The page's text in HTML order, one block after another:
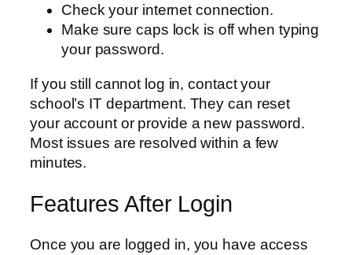
Check your internet connection.
Make sure caps lock is off when typing
your password.
If you still cannot log in, contact your
school’s IT department. They can reset
your account or provide a new password.
Most issues are resolved within a few
minutes.
Features After Login
Once you are logged in, you have access